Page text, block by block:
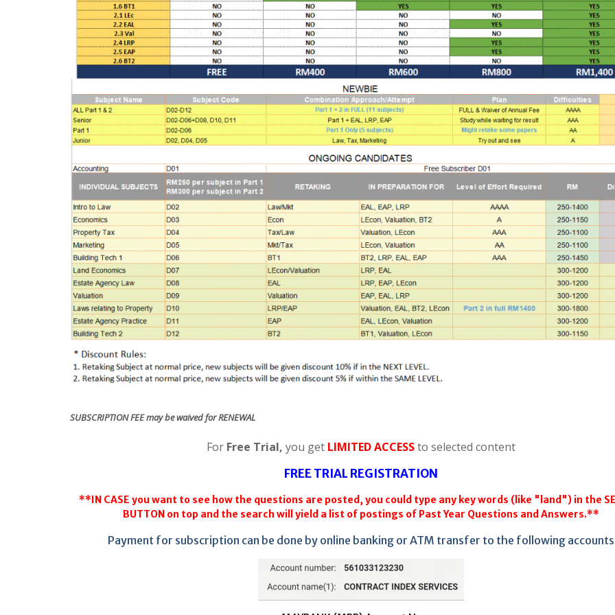
SUBSCRIPTION FEE may be waived for RENEWAL
For Free Trial, you get LIMITED ACCESSto selected content
FREE TRIAL REGISTRATION
**IN CASE you want to see how the questions are posted, you could type any key words (like "land") in the
BUTTON on top and the search will yield a list of postings of Past Year Questions and Answers.**
Payment for subscription can be done by online banking or ATM transfer to the following accounts